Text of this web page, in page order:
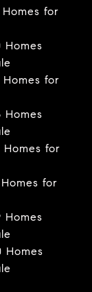
Homes for
Homes
Homes for
Homes
Homes for
Homes for
Homes
Homes